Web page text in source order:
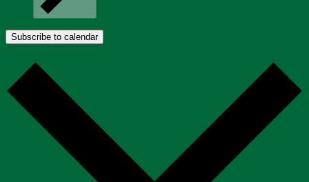
Subscribe to calendar